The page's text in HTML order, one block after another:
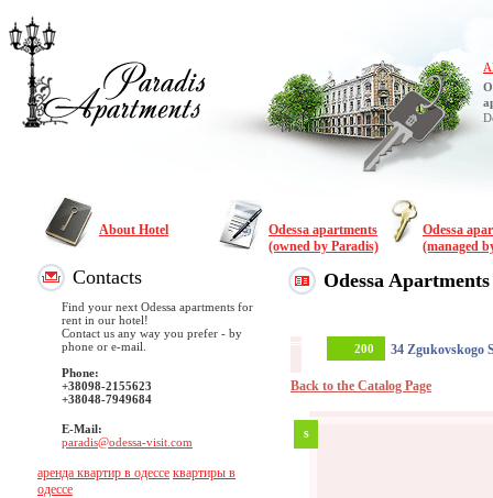
About Hotel
Odessa apartments
(owned by Paradis)
Odessa
(managed
Contacts
Find your next Odessa apartments for
rent in our hotel!
Contact us any way you prefer - by
phone or e-mail.
Phone:
+38098-2155623
+38048-7949684
E-Mail:
paradis@odessa-visit.com
аренда квартир в одессе квартиры в
одессе
Odessa Apartments
200 34 Zgukovskogo
Back to the Catalog Page
s